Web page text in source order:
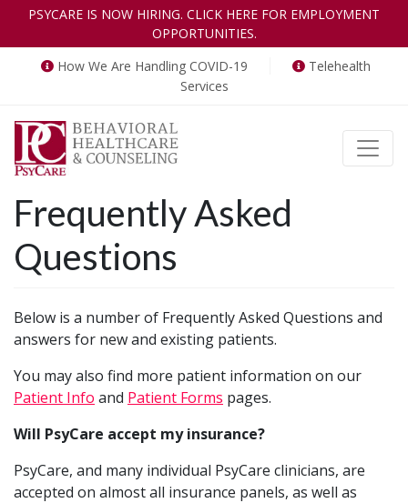
PSYCARE IS NOW HIRING. CLICK HERE FOR EMPLOYMENT
OPPORTUNITIES.
How We Are Handling COVID-19
Telehealth
Services
Frequently Asked
Questions
Below is a number of Frequently Asked Questions and
answers for new and existing patients.
You may also find more patient information on our
Patient Info and Patient Forms pages.
Will PsyCare accept my insurance?
PsyCare, and many individual PsyCare clinicians, are
accepted on almost all insurance panels, as well as